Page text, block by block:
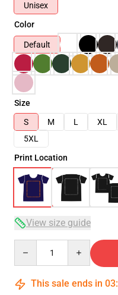
Unisex
Color
Default
Size
S
M L XL
5XL
Print Location
View size guide
This sale ends in 03: